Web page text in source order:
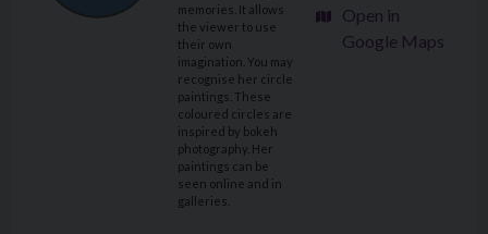
memories. It allows
the viewer to use
their own
imagination. You may
recognise her circle
paintings. These
coloured circles are
inspired by bokeh
photography. Her
paintings can be
seen online and in
galleries.
Open in
Google Maps